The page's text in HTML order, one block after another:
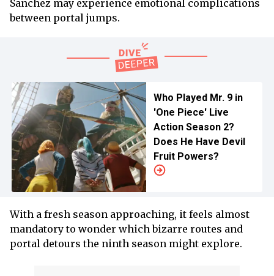
Sanchez may experience emotional complications
between portal jumps.
Who Played Mr. 9 in
'One Piece' Live
Action Season 2?
Does He Have Devil
Fruit Powers?
With a fresh season approaching, it feels almost
mandatory to wonder which bizarre routes and
portal detours the ninth season might explore.